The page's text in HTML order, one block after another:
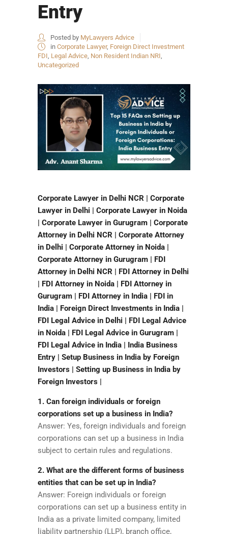
Entry
Posted by MyLawyers Advice
in Corporate Lawyer, Foreign Direct Investment
FDI, Legal Advice, Non Resident Indian NRI,
Uncategorized
Corporate Lawyer in Delhi NCR | Corporate
Lawyer in Delhi | Corporate Lawyer in Noida
| Corporate Lawyer in Gurugram | Corporate
Attorney in Delhi NCR | Corporate Attorney
in Delhi | Corporate Attorney in Noida |
Corporate Attorney in Gurugram | FDI
Attorney in Delhi NCR | FDI Attorney in Delhi
| FDI Attorney in Noida | FDI Attorney in
Gurugram | FDI Attorney in India | FDI in
India | Foreign Direct Investments in India |
FDI Legal Advice in Delhi | FDI Legal Advice
in Noida | FDI Legal Advice in Gurugram |
FDI Legal Advice in India | India Business
Entry | Setup Business in India by Foreign
Investors | Setting up Business in India by
Foreign Investors |
1. Can foreign individuals or foreign
corporations set up a business in India?
Answer: Yes, foreign individuals and foreign
corporations can set up a business in India
subject to certain rules and regulations.
2. What are the different forms of business
entities that can be set up in India?
Answer: Foreign individuals or foreign
corporations can set up a business entity in
India as a private limited company, limited
liability partnership (LLP), branch office,